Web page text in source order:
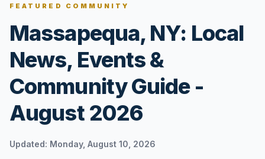
MOVE WITH DURAN
Sellers
Price with context, prepare the listing, and
request a clear valuation plan.
Buyers
move with local market confidence.
FEATURED COMMUNITY
Massapequa, NY: Local
News, Events &
Community Guide -
August 2026
Updated: Monday, August 10, 2026